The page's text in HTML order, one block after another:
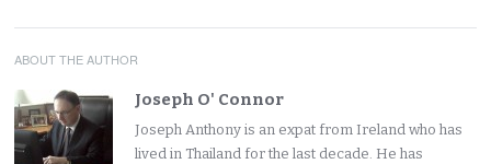
ABOUT THE AUTHOR
Joseph O' Connor
Joseph Anthony is an expat from Ireland who has
lived in Thailand for the last decade. He has